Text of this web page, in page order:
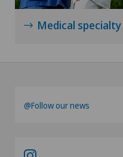
Medical specialty
@Follow our news